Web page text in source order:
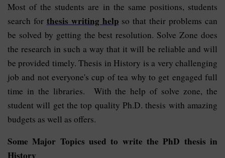
Most of the students are in the same positions, students
search for thesis writing help so that their problems can
be solved by getting the best resolution. Solve Zone does
the research in such a way that it will be reliable and will
be provided timely. Thesis in History is a very challenging
job and not everyone's cup of tea why to get engaged full
time in the libraries. With the help of solve zone, the
student will get the top quality Ph.D. thesis with amazing
budgets as well as offers.
Some Major Topics used to write the PhD thesis in
History